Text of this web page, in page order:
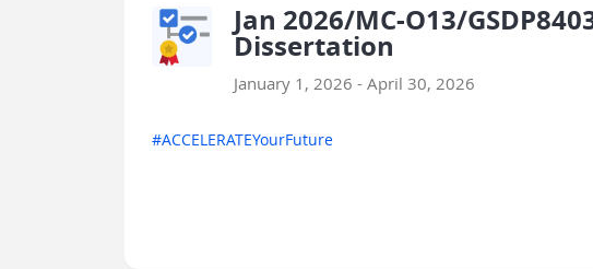
Jan 2026/MC-O13/
Dissertation
January 1, 2026 - April 30, 2026
#ACCELERATEYourFuture